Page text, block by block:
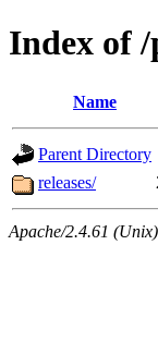
Index of
Name
Parent Directory
releases/
Apache/2.4.61